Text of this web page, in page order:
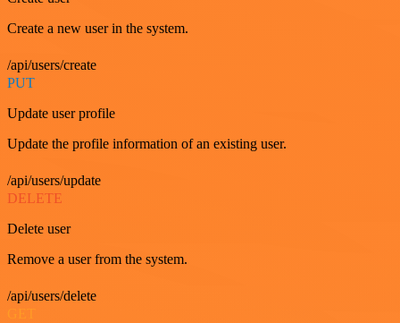
Create a new user in the system.
/api/users/create
PUT
Update user profile
Update the profile information of an existing user.
/api/users/update
DELETE
Delete user
Remove a user from the system.
/api/users/delete